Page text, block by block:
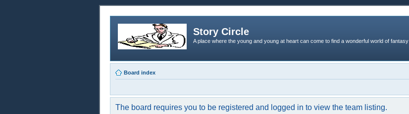
Story Circle
A place where the young and young at heart can come to find a wonderful world of fantasy
Board index
The board requires you to be registered and logged in to view the team listing.